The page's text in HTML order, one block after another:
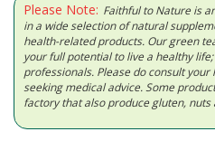
Please Note: Faithful to Nature is
in a wide selection of natural
health-related products. Our green
your full potential to live a healthy
professionals. Please do consult
seeking medical advice. Some
factory that also produce gluten, nuts